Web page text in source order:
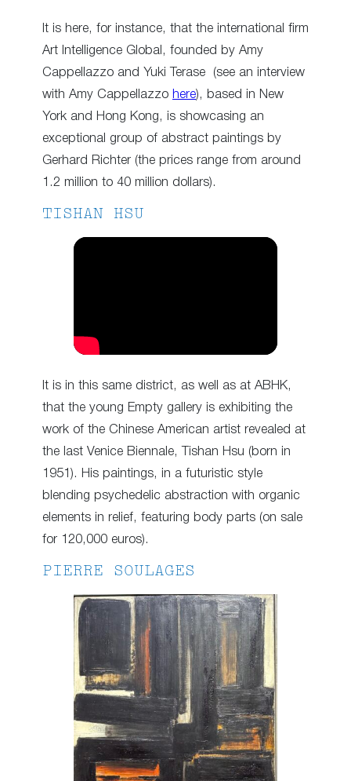
It is here, for instance, that the international firm
Art Intelligence Global, founded by Amy
Cappellazzo and Yuki Terase (see an interview
with Amy Cappellazzo here), based in New
York and Hong Kong, is showcasing an
exceptional group of abstract paintings by
Gerhard Richter (the prices range from around
1.2 million to 40 million dollars).
TISHAN HSU
It is in this same district, as well as at ABHK,
that the young Empty gallery is exhibiting the
work of the Chinese American artist revealed at
the last Venice Biennale, Tishan Hsu (born in
1951). His paintings, in a futuristic style
blending psychedelic abstraction with organic
elements in relief, featuring body parts (on sale
for 120,000 euros).
PIERRE SOULAGES